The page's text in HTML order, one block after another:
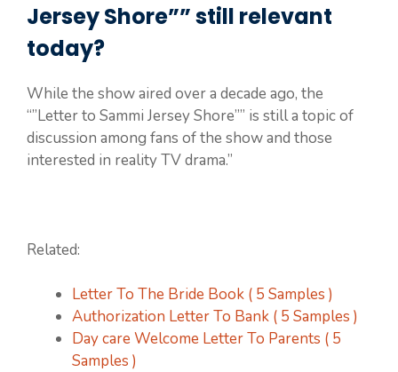
Jersey Shore”” still relevant
today?
While the show aired over a decade ago, the
“”Letter to Sammi Jersey Shore”” is still a topic of
discussion among fans of the show and those
interested in reality TV drama.”
Related:
Letter To The Bride Book ( 5 Samples )
Authorization Letter To Bank ( 5 Samples )
Day care Welcome Letter To Parents ( 5
Samples )